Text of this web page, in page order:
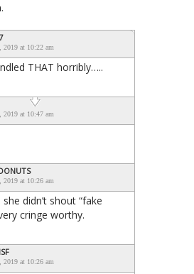
2019 at 10:22 am
THAT horribly…..
2019 at 10:47 am
2019 at 10:26 am
she didn’t shout “fake
cringe worthy.
2019 at 10:26 am